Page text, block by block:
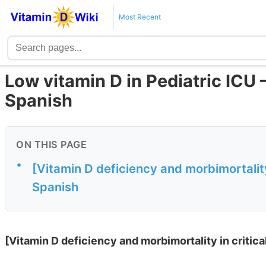
Most Recent
Low vitamin D in Pediatric
Spanish
ON THIS PAGE
•
[Vitamin D deficiency and
Spanish
[Vitamin D deficiency and morbimortality in